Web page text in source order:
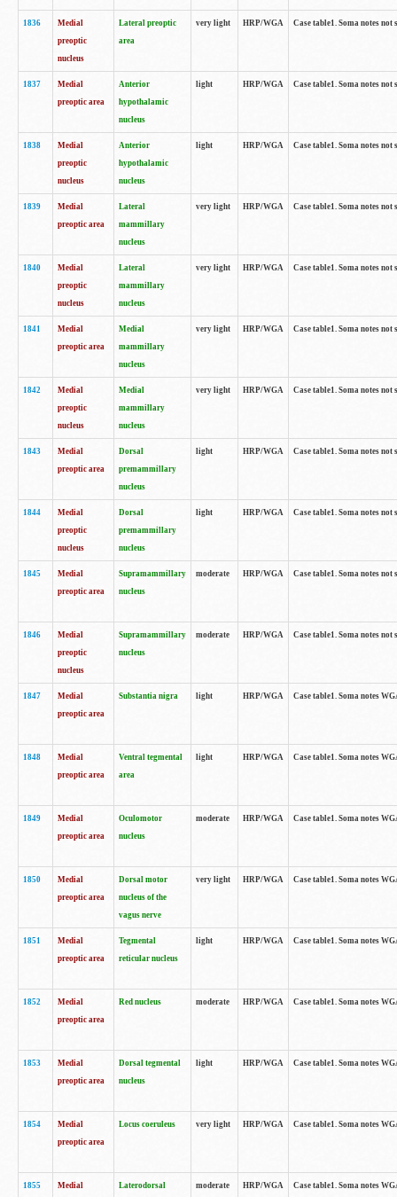
1836
Medial
preoptic
nucleus
Lateral preoptic
area
very light HRP/WGA Case table1. Soma notes
1837
Medial
preoptic area
Anterior
hypothalamic
nucleus
light HRP/WGA Case table1. Soma notes
1838
Medial
preoptic
nucleus
Anterior
hypothalamic
nucleus
light HRP/WGA Case table1. Soma notes
1839
Medial
preoptic area
Lateral
mammillary
nucleus
very light HRP/WGA Case table1. Soma notes
1840
Medial
preoptic
nucleus
Lateral
mammillary
nucleus
very light HRP/WGA Case table1. Soma notes
1841
Medial
preoptic area
Medial
mammillary
nucleus
very light HRP/WGA Case table1. Soma notes
1842
Medial
preoptic
nucleus
Medial
mammillary
nucleus
very light HRP/WGA Case table1. Soma notes
1843
Medial
preoptic area
Dorsal
premammillary
nucleus
light HRP/WGA Case table1. Soma notes
1844
Medial
preoptic
nucleus
Dorsal
premammillary
nucleus
light HRP/WGA Case table1. Soma notes
1845
Medial
preoptic area
Supramammillary
nucleus
moderate HRP/WGA Case table1. Soma notes
1846
Medial
preoptic
nucleus
Supramammillary
nucleus
moderate HRP/WGA Case table1. Soma notes
1847
Medial
preoptic area
Substantia nigra light HRP/WGA Case table1. Soma notes
1848
Medial
preoptic area
Ventral tegmental
area
light HRP/WGA Case table1. Soma notes
1849
Medial
preoptic area
Oculomotor
nucleus
moderate HRP/WGA Case table1. Soma notes
1850
Medial
preoptic area
Dorsal motor
nucleus of the
vagus nerve
very light HRP/WGA Case table1. Soma notes
1851
Medial
preoptic area
Tegmental
reticular nucleus
light HRP/WGA Case table1. Soma notes
1852
Medial
preoptic area
Red nucleus moderate HRP/WGA Case table1. Soma notes
1853
Medial
preoptic area
Dorsal tegmental
nucleus
light HRP/WGA Case table1. Soma notes
1854
Medial
preoptic area
Locus coeruleus very light HRP/WGA Case table1. Soma notes
1855
Medial
Laterodorsal
moderate HRP/WGA Case table1. Soma notes